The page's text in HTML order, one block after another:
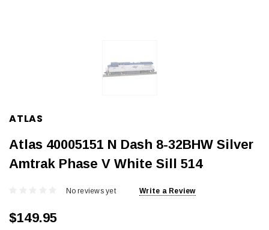
ATLAS
Atlas 40005151 N Dash 8-32BHW Silver
Amtrak Phase V White Sill 514
No reviews yet Write a Review
$149.95